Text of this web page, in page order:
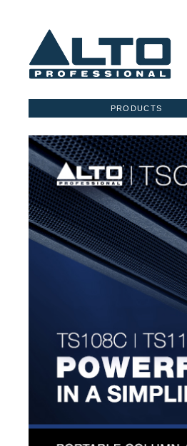
PRODUCTS